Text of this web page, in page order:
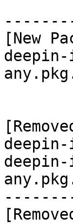
[New
deepin-
deepin-